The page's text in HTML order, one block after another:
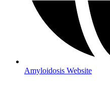
Amyloidosis Website